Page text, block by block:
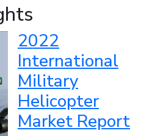
2022
International
Military
Helicopter
Market Report